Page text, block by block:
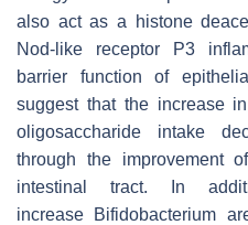
also act as a histone
Nod-like receptor P3
barrier function of
suggest that the increase
oligosaccharide intake
through the improvement
intestinal tract. In
increase Bifidobacterium